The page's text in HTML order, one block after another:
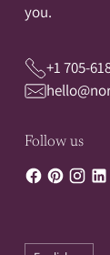
you.
+1 705-
Follow us